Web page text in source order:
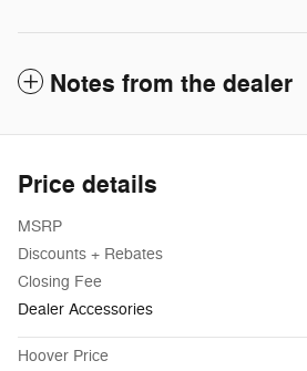
Notes from the dealer
Price details
MSRP
Discounts + Rebates
Closing Fee
Dealer Accessories
Hoover Price